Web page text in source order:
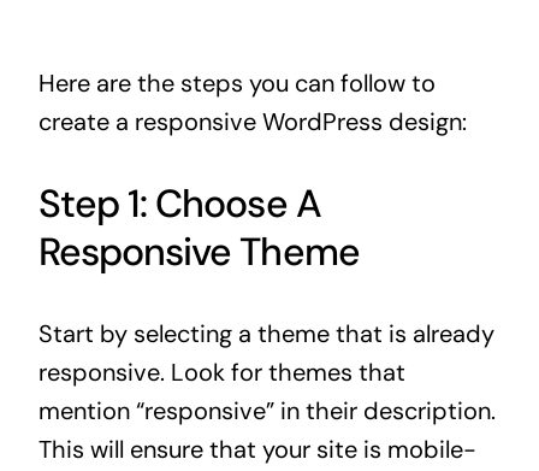
Here are the steps you can follow to
create a responsive WordPress design:
Step 1: Choose A
Responsive Theme
Start by selecting a theme that is already
responsive. Look for themes that
mention “responsive” in their description.
This will ensure that your site is mobile-